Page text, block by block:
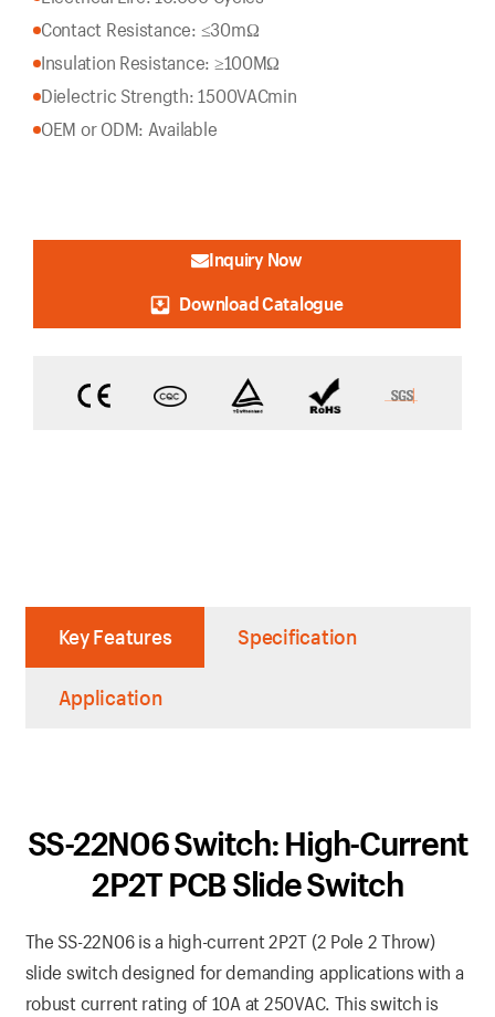
Contact Resistance: ≤30mΩ
Insulation Resistance: ≥100MΩ
Dielectric Strength: 1500VACmin
OEM or ODM: Available
Inquiry Now
Download Catalogue
Key Features Specification
Application
SS-22N06 Switch: High-Current
2P2T PCB Slide Switch
The SS-22N06 is a high-current 2P2T (2 Pole 2 Throw)
slide switch designed for demanding applications with a
robust current rating of 10A at 250VAC. This switch is